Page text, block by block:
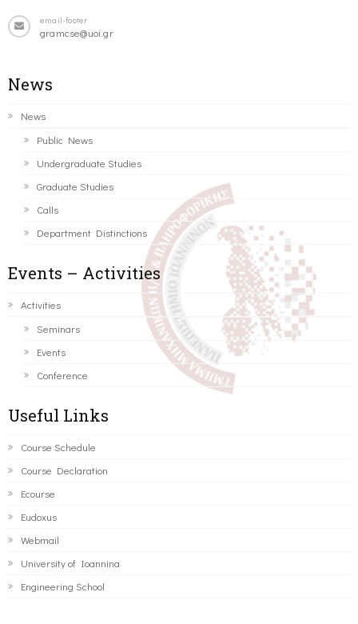
email-footer
gramcse@uoi.gr
News
News
Public News
Undergraduate Studies
Graduate Studies
Calls
Department Distinctions
Events – Activities
Activities
Seminars
Events
Conference
Useful Links
Course Schedule
Course Declaration
Ecourse
Eudoxus
Webmail
University of Ioannina
Engineering School